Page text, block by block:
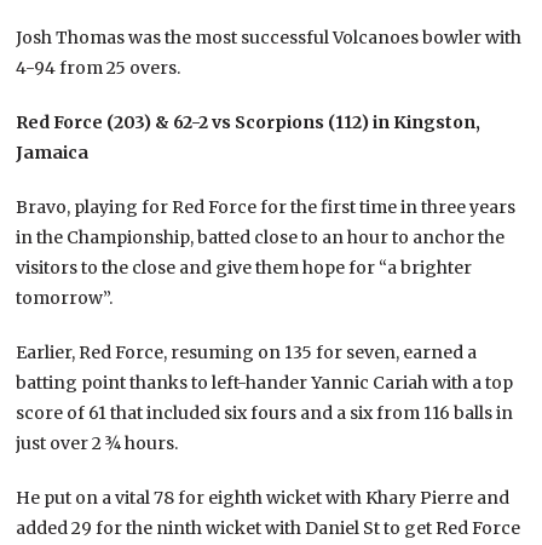
Josh Thomas was the most successful Volcanoes bowler with
4-94 from 25 overs.
Red Force (203) & 62-2 vs Scorpions (112) in Kingston,
Jamaica
Bravo, playing for Red Force for the first time in three years
in the Championship, batted close to an hour to anchor the
visitors to the close and give them hope for “a brighter
tomorrow”.
Earlier, Red Force, resuming on 135 for seven, earned a
batting point thanks to left-hander Yannic Cariah with a top
score of 61 that included six fours and a six from 116 balls in
just over 2 ¾ hours.
He put on a vital 78 for eighth wicket with Khary Pierre and
added 29 for the ninth wicket with Daniel St to get Red Force